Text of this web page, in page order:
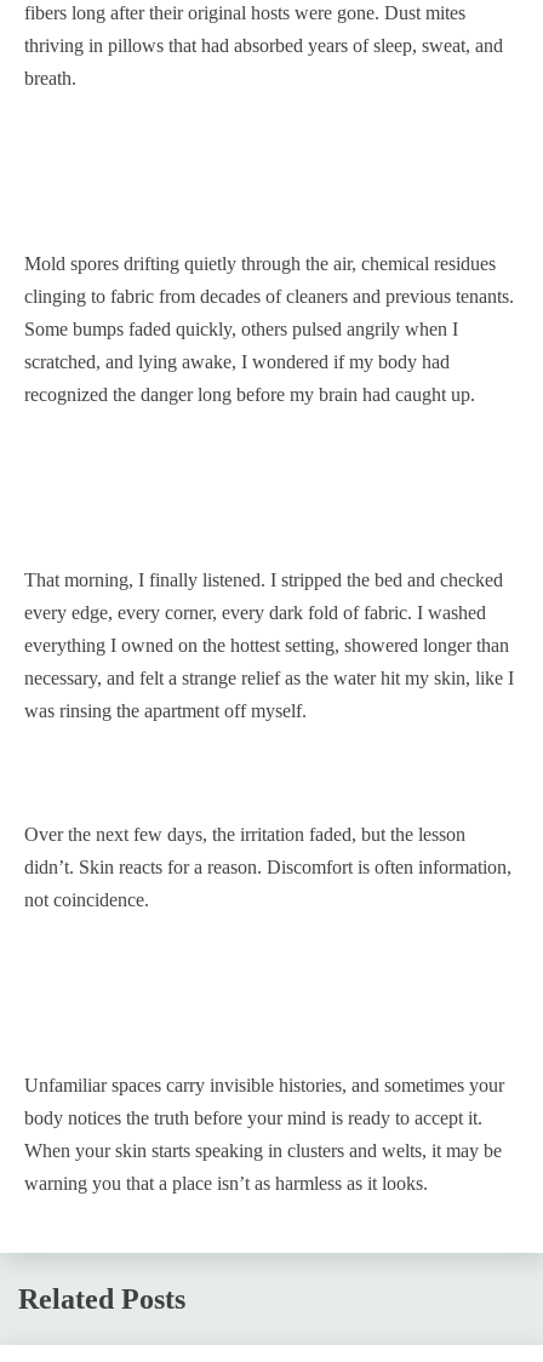
fibers long after their original hosts were gone. Dust mites
thriving in pillows that had absorbed years of sleep, sweat, and
breath.
Mold spores drifting quietly through the air, chemical residues
clinging to fabric from decades of cleaners and previous tenants.
Some bumps faded quickly, others pulsed angrily when I
scratched, and lying awake, I wondered if my body had
recognized the danger long before my brain had caught up.
That morning, I finally listened. I stripped the bed and checked
every edge, every corner, every dark fold of fabric. I washed
everything I owned on the hottest setting, showered longer than
necessary, and felt a strange relief as the water hit my skin, like I
was rinsing the apartment off myself.
Over the next few days, the irritation faded, but the lesson
didn’t. Skin reacts for a reason. Discomfort is often information,
not coincidence.
Unfamiliar spaces carry invisible histories, and sometimes your
body notices the truth before your mind is ready to accept it.
When your skin starts speaking in clusters and welts, it may be
warning you that a place isn’t as harmless as it looks.
Related Posts